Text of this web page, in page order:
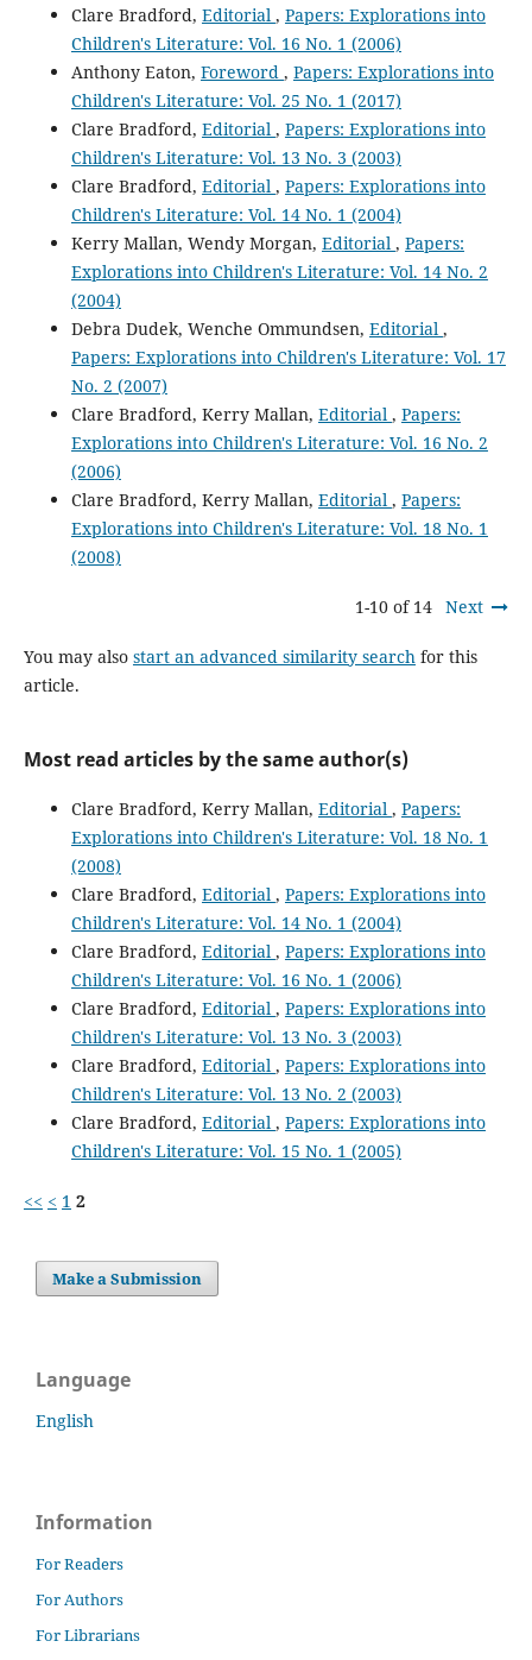
Clare Bradford, Editorial , Papers: Explorations into
Children's Literature: Vol. 16 No. 1 (2006)
Anthony Eaton, Foreword , Papers: Explorations into
Children's Literature: Vol. 25 No. 1 (2017)
Clare Bradford, Editorial , Papers: Explorations into
Children's Literature: Vol. 13 No. 3 (2003)
Clare Bradford, Editorial , Papers: Explorations into
Children's Literature: Vol. 14 No. 1 (2004)
Kerry Mallan, Wendy Morgan, Editorial , Papers:
Explorations into Children's Literature: Vol. 14 No. 2
(2004)
Debra Dudek, Wenche Ommundsen, Editorial ,
Papers: Explorations into Children's Literature: Vol. 17
No. 2 (2007)
Clare Bradford, Kerry Mallan, Editorial , Papers:
Explorations into Children's Literature: Vol. 16 No. 2
(2006)
Clare Bradford, Kerry Mallan, Editorial , Papers:
Explorations into Children's Literature: Vol. 18 No. 1
(2008)
1-10 of 14 Next
You may also start an advanced similarity searchfor this
article.
Most read articles by the same author(s)
Clare Bradford, Kerry Mallan, Editorial , Papers:
Explorations into Children's Literature: Vol. 18 No. 1
(2008)
Clare Bradford, Editorial , Papers: Explorations into
Children's Literature: Vol. 14 No. 1 (2004)
Clare Bradford, Editorial , Papers: Explorations into
Children's Literature: Vol. 16 No. 1 (2006)
Clare Bradford, Editorial , Papers: Explorations into
Children's Literature: Vol. 13 No. 3 (2003)
Clare Bradford, Editorial , Papers: Explorations into
Children's Literature: Vol. 13 No. 2 (2003)
Clare Bradford, Editorial , Papers: Explorations into
Children's Literature: Vol. 15 No. 1 (2005)
<< < 1 2
Make a Submission
Language
English
Information
For Readers
For Authors
For Librarians